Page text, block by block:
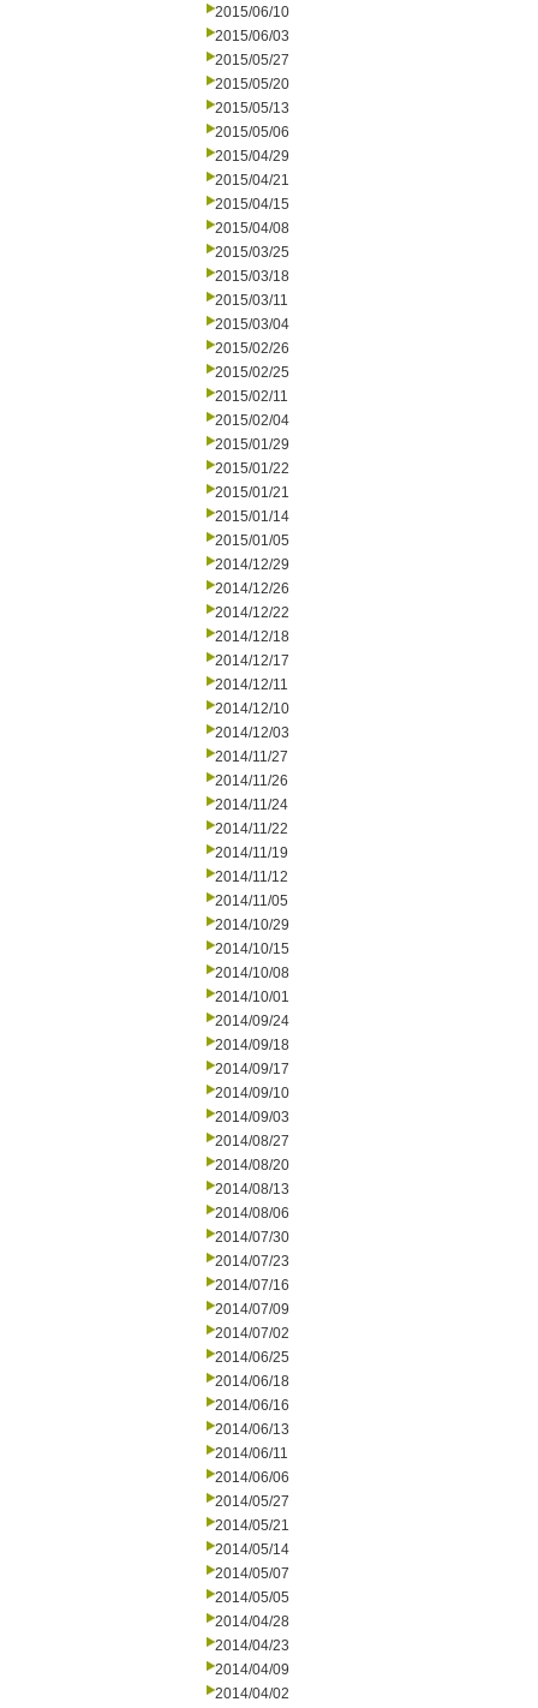
2015/06/10
2015/06/03
2015/05/27
2015/05/20
2015/05/13
2015/05/06
2015/04/29
2015/04/21
2015/04/15
2015/04/08
2015/03/25
2015/03/18
2015/03/11
2015/03/04
2015/02/26
2015/02/25
2015/02/11
2015/02/04
2015/01/29
2015/01/22
2015/01/21
2015/01/14
2015/01/05
2014/12/29
2014/12/26
2014/12/22
2014/12/18
2014/12/17
2014/12/11
2014/12/10
2014/12/03
2014/11/27
2014/11/26
2014/11/24
2014/11/22
2014/11/19
2014/11/12
2014/11/05
2014/10/29
2014/10/15
2014/10/08
2014/10/01
2014/09/24
2014/09/18
2014/09/17
2014/09/10
2014/09/03
2014/08/27
2014/08/20
2014/08/13
2014/08/06
2014/07/30
2014/07/23
2014/07/16
2014/07/09
2014/07/02
2014/06/25
2014/06/18
2014/06/16
2014/06/13
2014/06/11
2014/06/06
2014/05/27
2014/05/21
2014/05/14
2014/05/07
2014/05/05
2014/04/28
2014/04/23
2014/04/09
2014/04/02